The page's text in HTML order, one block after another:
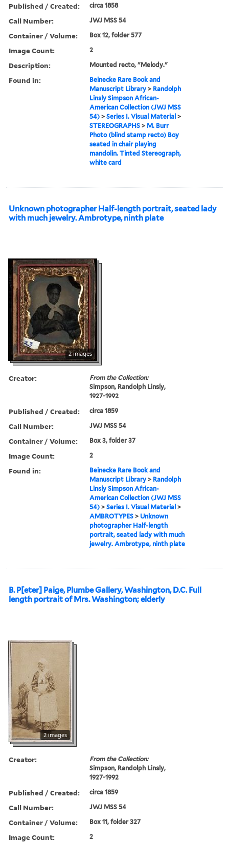
Published / Created: circa 1858
Call Number: JWJ MSS 54
Container / Volume: Box 12, folder 577
Image Count: 2
Description: Mounted recto, "Melody."
Found in:
Beinecke Rare Book and
Manuscript Library > Randolph
Linsly Simpson African-
American Collection (JWJ MSS
54) >Series I. Visual Material >
STEREOGRAPHS > M. Burr
Photo (blind stamp recto) Boy
seated in chair playing
mandolin. Tinted Stereograph,
white card
Unknown photographer Half-length portrait, seated lady
with much jewelry. Ambrotype, ninth plate
2 images
Creator:
From the Collection:
Simpson, Randolph Linsly,
1927-1992
Published / Created: circa 1859
Call Number: JWJ MSS 54
Container / Volume: Box 3, folder 37
Image Count: 2
Found in:
Beinecke Rare Book and
Manuscript Library > Randolph
Linsly Simpson African-
American Collection (JWJ MSS
54) >Series I. Visual Material >
AMBROTYPES > Unknown
photographer Half-length
portrait, seated lady with much
jewelry. Ambrotype, ninth plate
B. P[eter] Paige, Plumbe Gallery, Washington, D.C. Full
length portrait of Mrs. Washington; elderly
2 images
Creator:
From the Collection:
Simpson, Randolph Linsly,
1927-1992
Published / Created: circa 1859
Call Number: JWJ MSS 54
Container / Volume: Box 11, folder 327
Image Count: 2